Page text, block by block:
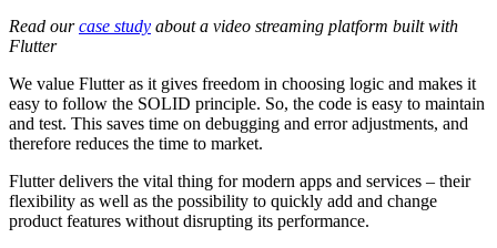
Read ourcase study about a video streaming platform built with
Flutter
We value Flutter as it gives freedom in choosing logic and makes it
easy to follow the SOLID principle. So, the code is easy to maintain
and test. This saves time on debugging and error adjustments, and
therefore reduces the time to market.
Flutter delivers the vital thing for modern apps and services – their
flexibility as well as the possibility to quickly add and change
product features without disrupting its performance.